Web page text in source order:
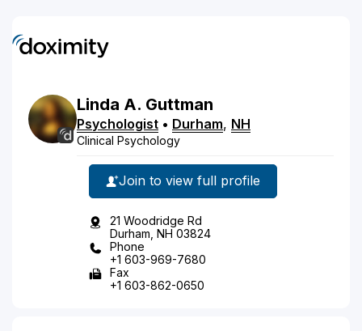
Linda A. Guttman
Psychologist • Durham, NH
Clinical Psychology
Join to view full profile
21 Woodridge Rd
Durham, NH 03824
Phone
+1 603-969-7680
Fax
+1 603-862-0650